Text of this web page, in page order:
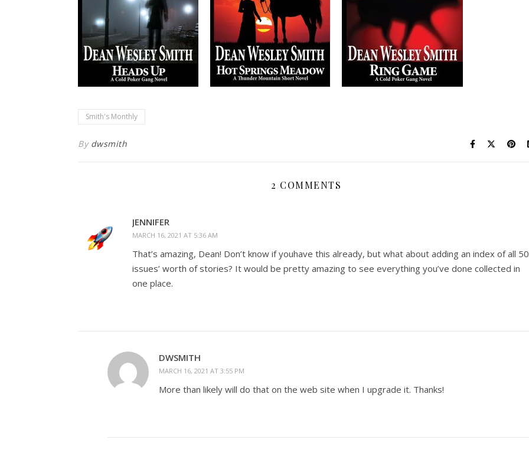
Smith's Monthly
By dwsmith
2 COMMENTS
JENNIFER
MARCH 16, 2021 AT 5:36 AM
That’s amazing, Dean! Don’t know if youhave this already, but what about adding an index of all 50
issues’ worth of stories? It would be pretty amazing to see everything you’ve done collected in
one place.
DWSMITH
MARCH 16, 2021 AT 3:55 PM
More than likely will do that on the web site when I upgrade it. Thanks!